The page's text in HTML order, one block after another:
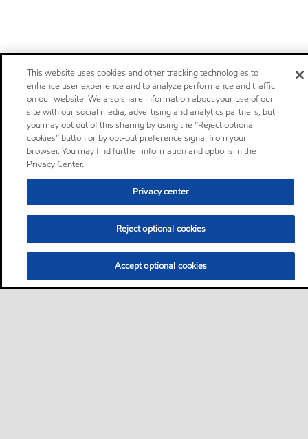
This website uses cookies and other tracking technologies to
enhance user experience and to analyze performance and traffic
on our website. We also share information about your use of our
site with our social media, advertising and analytics partners, but
you may opt out of this sharing by using the “Reject optional
cookies” button or by opt-out preference signal from your
browser. You may find further information and options in the
Privacy Center.
Privacy center
Reject optional cookies
Accept optional cookies